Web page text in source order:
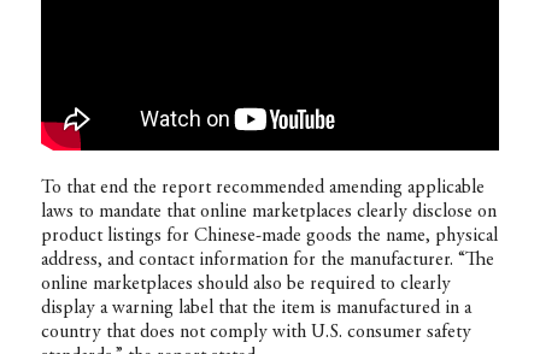
To that end the report recommended amending applicable
laws to mandate that online marketplaces clearly disclose on
product listings for Chinese-made goods the name, physical
address, and contact information for the manufacturer. “The
online marketplaces should also be required to clearly
display a warning label that the item is manufactured in a
country that does not comply with U.S. consumer safety